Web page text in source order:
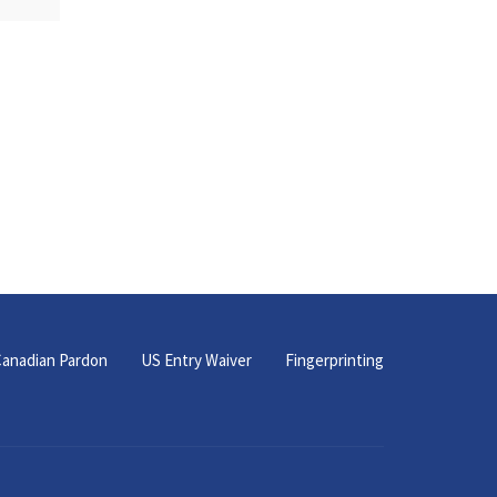
Pardon US Entry Waiver Fingerprinting